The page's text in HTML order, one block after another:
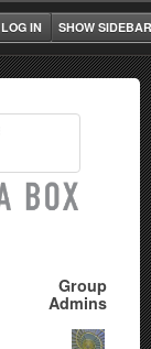
SHOW SIDEBAR
LOG IN
Group
Admins